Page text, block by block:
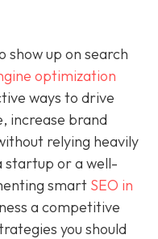
show up on search
optimization
ways to drive
increase brand
relying heavily
startup or a well-
smart SEO in
a competitive
you should